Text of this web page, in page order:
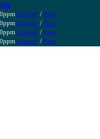
Scanner/ Parts
Scanner/ Parts
Scanner/ Parts
Scanner/ Parts